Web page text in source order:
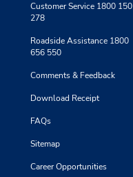
Customer Service 1800 150
278
Roadside Assistance 1800
656 550
Comments & Feedback
Download Receipt
FAQs
Sitemap
Career Opportunities